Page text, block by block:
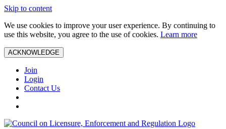
Skip to content
We use cookies to improve your user experience. By continuing to
use this website, you agree to the use of cookies. Learn more
ACKNOWLEDGE
Join
Login
Contact Us